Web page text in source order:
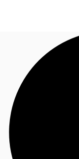
Trends and
Client Stories
Call now